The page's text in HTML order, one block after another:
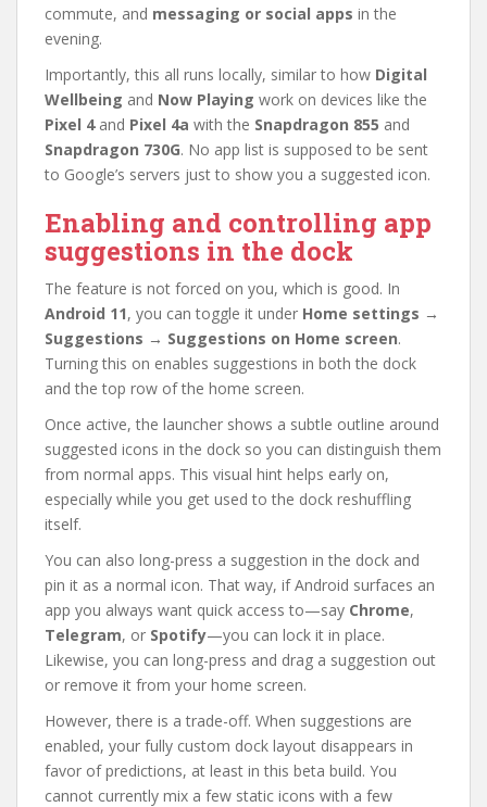
commute, and messaging or social apps in the
evening.
Importantly, this all runs locally, similar to how Digital
Wellbeing and Now Playing work on devices like the
Pixel 4and Pixel 4a with the Snapdragon 855 and
Snapdragon 730G. No app list is supposed to be sent
to Google’s servers just to show you a suggested icon.
Enabling and controlling app
suggestions in the dock
The feature is not forced on you, which is good. In
Android 11, you can toggle it under Home settings →
Suggestions → Suggestions on Home screen.
Turning this on enables suggestions in both the dock
and the top row of the home screen.
Once active, the launcher shows a subtle outline around
suggested icons in the dock so you can distinguish them
from normal apps. This visual hint helps early on,
especially while you get used to the dock reshuffling
itself.
You can also long-press a suggestion in the dock and
pin it as a normal icon. That way, if Android surfaces an
app you always want quick access to—say Chrome,
Telegram, or Spotify—you can lock it in place.
Likewise, you can long-press and drag a suggestion out
or remove it from your home screen.
However, there is a trade-off. When suggestions are
enabled, your fully custom dock layout disappears in
favor of predictions, at least in this beta build. You
cannot currently mix a few static icons with a few